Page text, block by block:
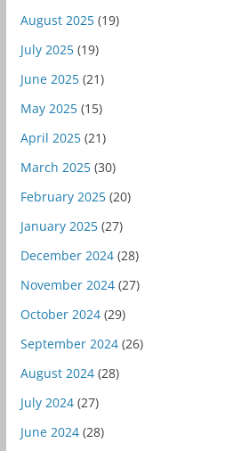
August 2025(19)
July 2025(19)
June 2025(21)
May 2025(15)
April 2025(21)
March 2025(30)
February 2025(20)
January 2025(27)
December 2024(28)
November 2024(27)
October 2024(29)
September 2024(26)
August 2024(28)
July 2024(27)
June 2024(28)